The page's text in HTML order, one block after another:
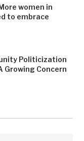
women in
to embrace
Politicization
Growing Concern